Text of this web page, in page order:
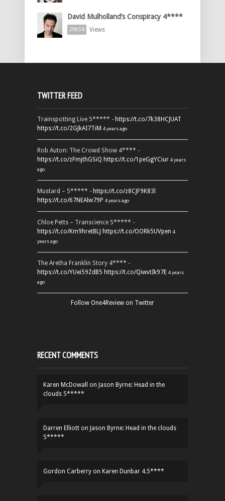
David Mulholland’s Conspiracy 4****
29854 Views
TWITTER FEED
Trainspotting Live 5***** - https://t.co/7k38HCJUAT
https://t.co/2GJkAI7TiM 4 years ago
Rob Auton: The Crowd Show 4**** -
https://t.co/zFmjthGSiQ https://t.co/1peGgYCiur 4 years
ago
Mustard – 5***** - https://t.co/z8CJF9K83l
https://t.co/67NEAlw79P 4 years ago
Chloe Petts – Transcience 5***** -
https://t.co/Km9hretBLJ https://t.co/OORk5UVpen 4
years ago
The Aretha Franklin Story 4**** -
https://t.co/YUei59ZdB5 https://t.co/QiwvtIk97E 4 years
ago
Follow One4Review on Twitter
RECENT COMMENTS
Karen McDowall on Jason Byrne: Head in the
clouds 5*****
Darren Elliott on Jason Byrne: Head in the clouds
5*****
Gordon Carberry on Karen Dunbar 4.5****